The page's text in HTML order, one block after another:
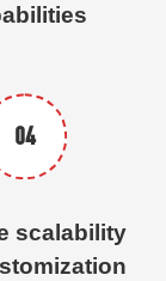
04
scalability